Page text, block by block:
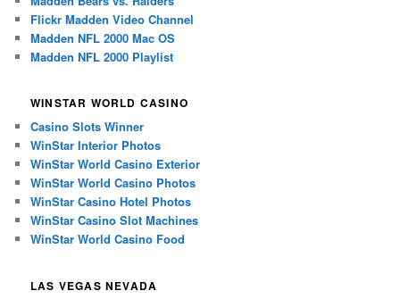
Flickr Madden Video Channel
Madden NFL 2000 Mac OS
Madden NFL 2000 Playlist
WINSTAR WORLD CASINO
Casino Slots Winner
WinStar Interior Photos
WinStar World Casino Exterior
WinStar World Casino Photos
WinStar Casino Hotel Photos
WinStar Casino Slot Machines
WinStar World Casino Food
LAS VEGAS NEVADA